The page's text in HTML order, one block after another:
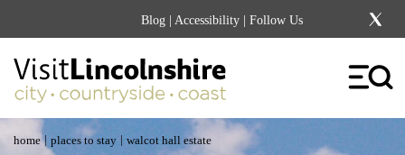
Blog | Accessibility | Follow Us
home | places to stay | walcot hall estate